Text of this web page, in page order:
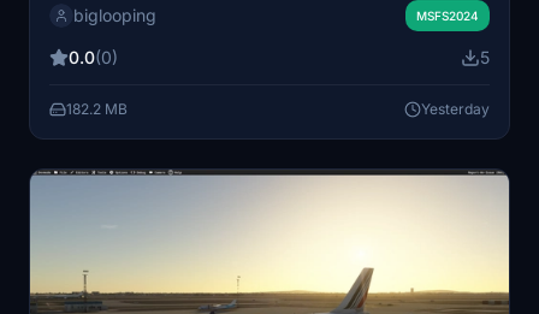
Standard and Premium versions of the glider. It includes
repaint uses the original base paint kit for an authentic
biglooping MSFS2024
0.0(0) 5
182.2 MB Yesterday